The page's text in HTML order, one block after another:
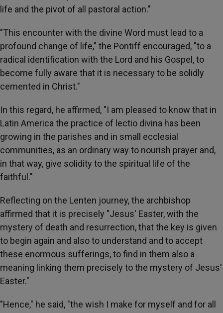
life and the pivot of all pastoral action."
"This encounter with the divine Word must lead to a
profound change of life," the Pontiff encouraged, "to a
radical identification with the Lord and his Gospel, to
become fully aware that it is necessary to be solidly
cemented in Christ."
In this regard, he affirmed, "I am pleased to know that in
Latin America the practice of lectio divina has been
growing in the parishes and in small ecclesial
communities, as an ordinary way to nourish prayer and,
in that way, give solidity to the spiritual life of the
faithful."
Reflecting on the Lenten journey, the archbishop
affirmed that it is precisely "Jesus' Easter, with the
mystery of death and resurrection, that the key is given
to begin again and also to understand and to accept
these enormous sufferings, to find in them also a
meaning linking them precisely to the mystery of Jesus'
Easter."
"Hence," he said, "the wish I make for myself and for all